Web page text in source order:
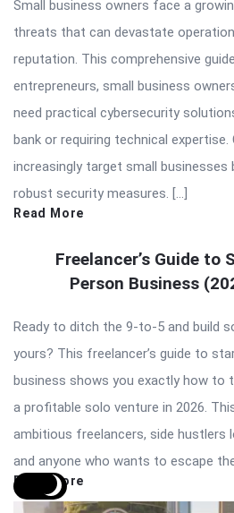
Small business owners face a
threats that can devastate
reputation. This comprehensive
entrepreneurs, small business
need practical cybersecurity
bank or requiring technical expertise.
increasingly target small
robust security measures. […]
Read More
Freelancer’s Guide to
Person Business
Ready to ditch the 9-to-5 and build
yours? This freelancer’s guide to
business shows you exactly how to
a profitable solo venture in 2026.
ambitious freelancers, side hustlers
and anyone who wants to escape
Read More